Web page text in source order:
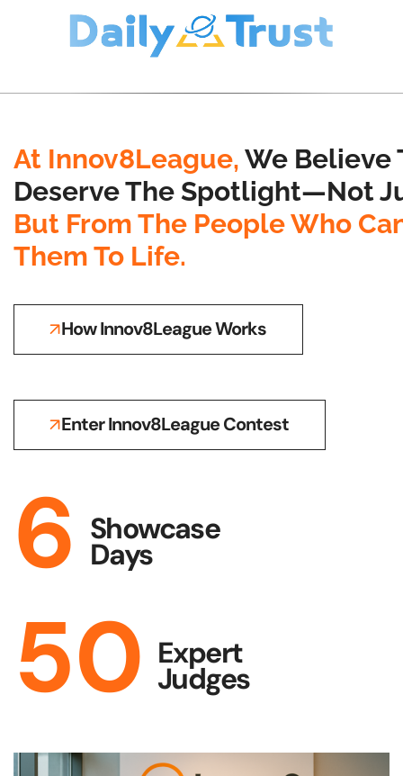
At Innov8League, We Believe
Deserve The Spotlight—Not
But From The People Who
Them To Life.
How Innov8League Works
Enter Innov8League Contest
6 Showcase
Days
50 Expert
Judges